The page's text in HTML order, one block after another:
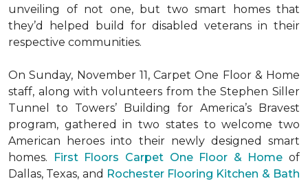
unveiling of not one, but two smart homesthat
they’d helped build for disabled veterans in their
respective communities.
On Sunday, November 11, Carpet One Floor & Home
staff, along with volunteers from the Stephen Siller
Tunnel to Towers’ Building for America’s Bravest
program, gathered in two states to welcome two
American heroes into their newly designed smart
homes. First Floors Carpet One Floor & Home of
Dallas, Texas, and Rochester Flooring Kitchen & Bath